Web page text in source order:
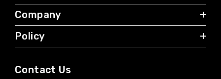
Company
Policy
Contact Us